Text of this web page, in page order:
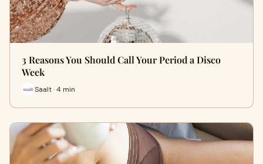
3 Reasons You Should Call Your Period a Disco
Week
Saalt · 4 min